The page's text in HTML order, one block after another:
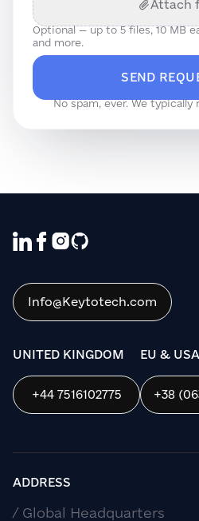
Attach
Optional — up to5files, 10 MB
and more.
SEND
No spam, ever. We typically
Info@Keytotech.com
UNITED KINGDOM
+44 7516102775
EU & USA
+38
ADDRESS
/ Global Headquarters